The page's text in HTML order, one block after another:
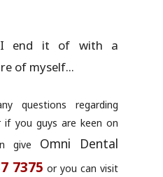
I end it of with a
of myself...
questions regarding
you guys are keen on
give Omni Dental
7375 or you can visit